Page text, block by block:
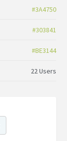
#3A4750
#303841
#BE3144
22 Users